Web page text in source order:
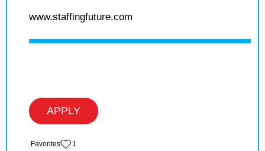
www.staffingfuture.com
APPLY
‏‏‎ ‎‏Favorites 1